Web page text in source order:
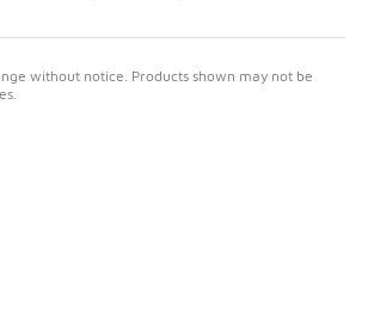
without notice. Products shown may not be